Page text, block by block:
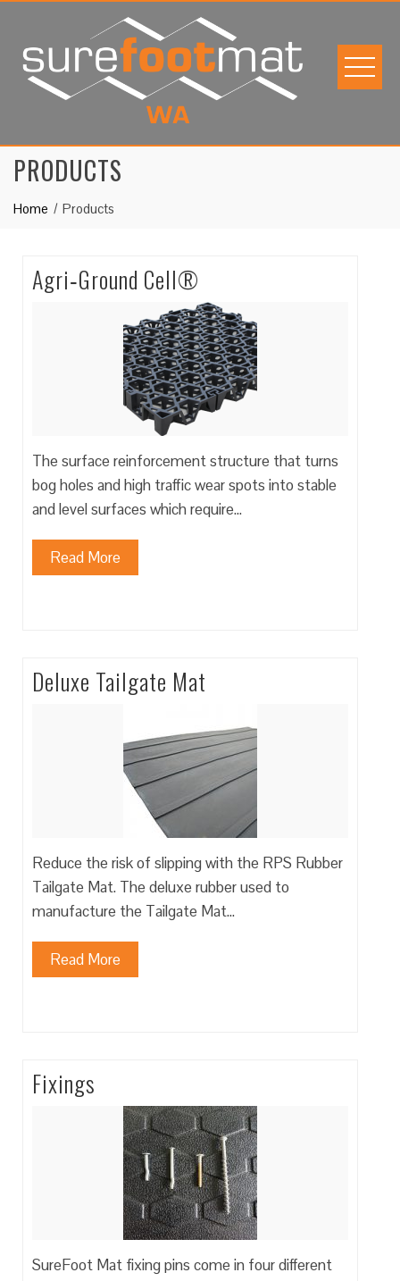
content
PRODUCTS
Home Products
Agri‐Ground Cell®
The surface reinforcement structure that turns
bog holes and high traffic wear spots into stable
and level surfaces which require…
Read More
Deluxe Tailgate Mat
Reduce the risk of slipping with the RPS Rubber
Tailgate Mat. The deluxe rubber used to
manufacture the Tailgate Mat…
Read More
Fixings
SureFoot Mat fixing pins come in four different